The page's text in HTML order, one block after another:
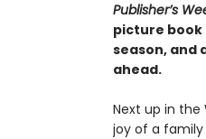
Publisher’s
picture book
season, and
ahead.
Next up in the
joy of a